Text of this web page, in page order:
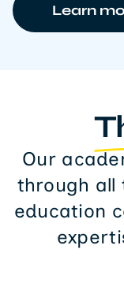
Learn
Our
through all
education